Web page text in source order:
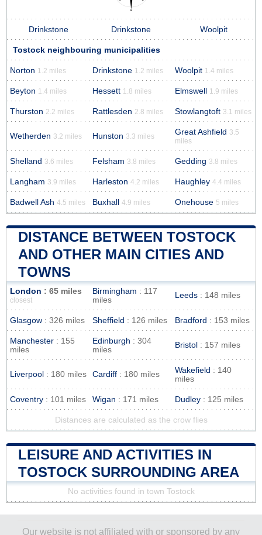
Drinkstone Drinkstone Woolpit
Tostock neighbouring municipalities
Norton 1.2 miles Drinkstone 1.2 miles Woolpit 1.4 miles
Beyton 1.4 miles Hessett 1.8 miles Elmswell 1.9 miles
Thurston 2.2 miles Rattlesden 2.8 miles Stowlangtoft 3.1 miles
Wetherden 3.2 miles Hunston 3.3 miles Great Ashfield 3.5
miles
Shelland 3.6 miles Felsham 3.8 miles Gedding 3.8 miles
Langham 3.9 miles Harleston 4.2 miles Haughley 4.4 miles
Badwell Ash 4.5 miles Buxhall 4.9 miles Onehouse 5 miles
DISTANCE BETWEEN TOSTOCK
AND OTHER MAIN CITIES AND
TOWNS
London : 65 miles
closest
Birmingham : 117
miles
Leeds : 148 miles
Glasgow : 326 miles Sheffield : 126 miles Bradford : 153 miles
Manchester : 155
miles
Edinburgh : 304
miles
Bristol : 157 miles
Liverpool : 180 miles Cardiff : 180 miles Wakefield : 140
miles
Coventry : 101 miles Wigan : 171 miles Dudley : 125 miles
Distances are calculated as the crow flies
LEISURE AND ACTIVITIES IN
TOSTOCK SURROUNDING AREA
No activities found in town Tostock
Our website is not affiliated with or sponsored by any